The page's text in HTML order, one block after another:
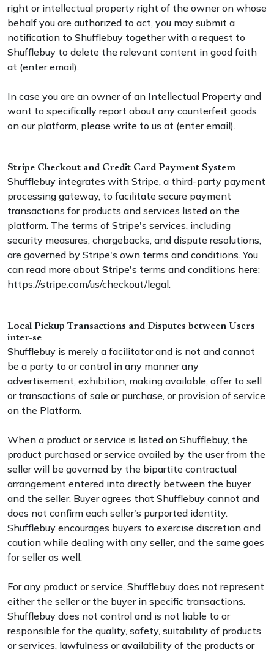
right or intellectual property right of the owner on whose
behalf you are authorized to act, you may submit a
notification to Shufflebuy together with a request to
Shufflebuy to delete the relevant content in good faith
at (enter email).
In case you are an owner of an Intellectual Property and
want to specifically report about any counterfeit goods
on our platform, please write to us at (enter email).
Stripe Checkout and Credit Card Payment System
Shufflebuy integrates with Stripe, a third-party payment
processing gateway, to facilitate secure payment
transactions for products and services listed on the
platform. The terms of Stripe's services, including
security measures, chargebacks, and dispute resolutions,
are governed by Stripe's own terms and conditions. You
can read more about Stripe's terms and conditions here:
https://stripe.com/us/checkout/legal.
Local Pickup Transactions and Disputes between Users
inter-se
Shufflebuy is merely a facilitator and is not and cannot
be a party to or control in any manner any
advertisement, exhibition, making available, offer to sell
or transactions of sale or purchase, or provision of service
on the Platform.
When a product or service is listed on Shufflebuy, the
product purchased or service availed by the user from the
seller will be governed by the bipartite contractual
arrangement entered into directly between the buyer
and the seller. Buyer agrees that Shufflebuy cannot and
does not confirm each seller's purported identity.
Shufflebuy encourages buyers to exercise discretion and
caution while dealing with any seller, and the same goes
for seller as well.
For any product or service, Shufflebuy does not represent
either the seller or the buyer in specific transactions.
Shufflebuy does not control and is not liable to or
responsible for the quality, safety, suitability of products
or services, lawfulness or availability of the products or